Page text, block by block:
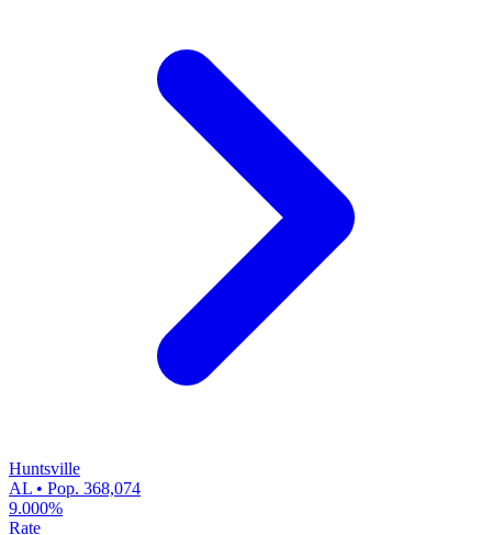
Huntsville
AL • Pop. 368,074
9.000%
Rate